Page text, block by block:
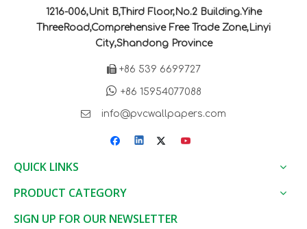
1216-006,Unit B,Third Floor,No.2 Building.Yihe
ThreeRoad,Comprehensive Free Trade Zone,Linyi
City,Shandong Province
 +86 539 6699727
 +86 15954077088
 info@pvcwallpapers.com
QUICK LINKS
PRODUCT CATEGORY
SIGN UP FOR OUR NEWSLETTER